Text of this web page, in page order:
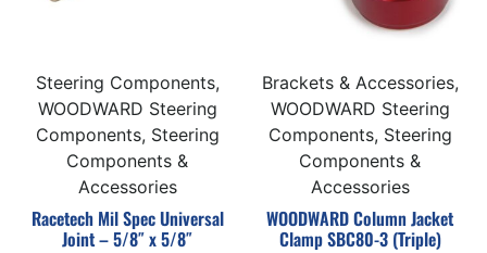
Steering Components,
WOODWARD Steering
Components, Steering
Components &
Accessories
Racetech Mil Spec Universal
Joint – 5/8″ x 5/8″
Brackets & Accessories,
WOODWARD Steering
Components, Steering
Components &
Accessories
WOODWARD Column Jacket
Clamp SBC80-3 (Triple)